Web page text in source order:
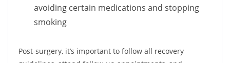
avoiding certain medications and stopping
smoking
Post-surgery, it’s important to follow all recovery